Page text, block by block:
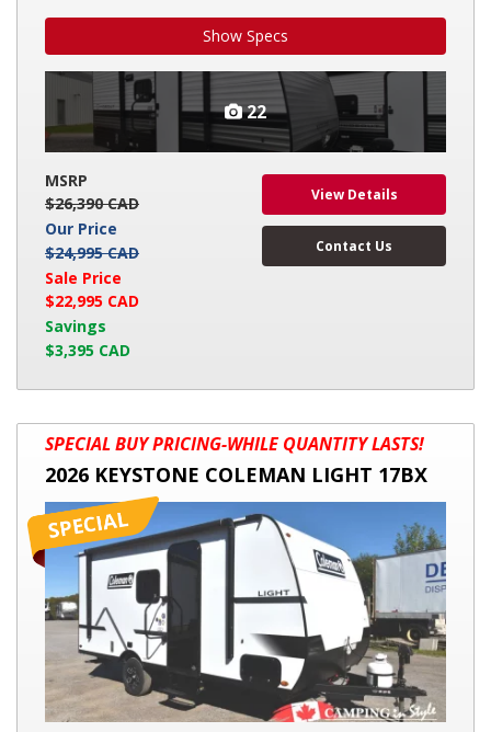
Show Specs
22
MSRP
$26,390 CAD
Our Price
$24,995 CAD
Sale Price
$22,995 CAD
Savings
$3,395 CAD
View Details
Contact Us
2026
KEYSTONE
COLEMAN
LIGHT
17BX
SPECIAL BUY PRICING-WHILE QUANTITY LASTS!
2026 KEYSTONE COLEMAN LIGHT 17BX